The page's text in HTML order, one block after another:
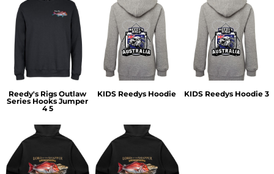
Reedy's Rigs Outlaw
Series Hooks Jumper
4 5
KIDS Reedys Hoodie KIDS Reedys Hoodie 3